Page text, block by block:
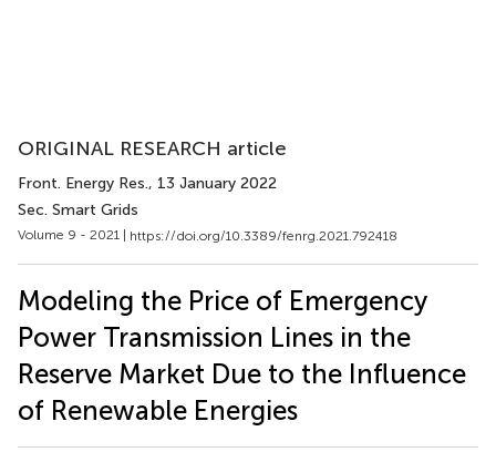
ORIGINAL RESEARCH article
Front. Energy Res., 13 January 2022
Sec. Smart Grids
Volume 9 - 2021 | https://doi.org/10.3389/fenrg.2021.792418
Modeling the Price of Emergency
Power Transmission Lines in the
Reserve Market Due to the Influence
of Renewable Energies